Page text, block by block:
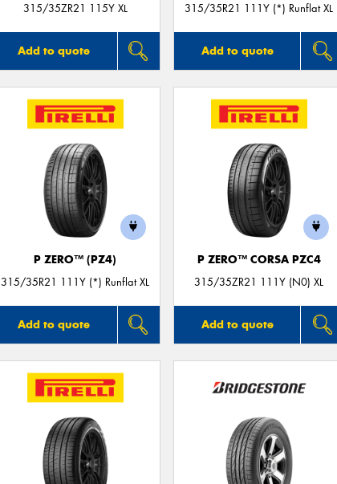
315/35ZR21 115Y XL
Add to quote
315/35R21 111Y (*) Runflat XL
Add to quote
P ZERO™ (PZ4)
315/35R21 111Y (*) Runflat XL
Add to quote
P ZERO™ CORSA PZC4
315/35ZR21 111Y (N0) XL
Add to quote